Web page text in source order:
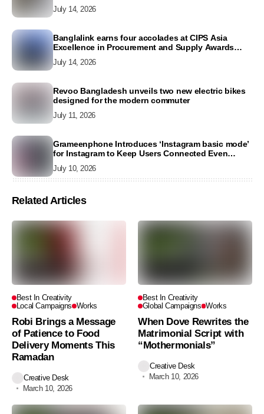
July 14, 2026
Banglalink earns four accolades at CIPS Asia
Excellence in Procurement and Supply Awards
2026
July 14, 2026
Revoo Bangladesh unveils two new electric bikes
designed for the modern commuter
July 11, 2026
Grameenphone Introduces ‘Instagram basic mode’
for Instagram to Keep Users Connected Even
Without Data
July 10, 2026
Related Articles
Best In Creativity
Local Campaigns Works
Robi Brings a Message
of Patience to Food
Delivery Moments This
Ramadan
Creative Desk
March 10, 2026
Best In Creativity
Global Campaigns Works
When Dove Rewrites the
Matrimonial Script with
“Mothermonials”
Creative Desk
March 10, 2026